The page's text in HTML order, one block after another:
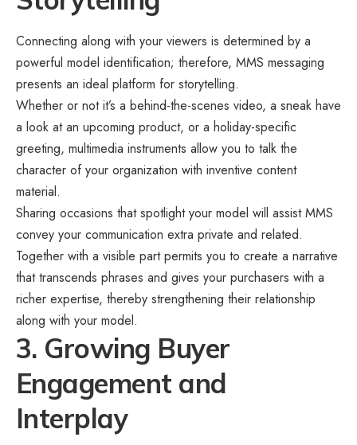
Connecting along with your viewers is determined by a
powerful model identification; therefore, MMS messaging
presents an ideal platform for storytelling.
Whether or not it’s a behind-the-scenes video, a sneak have
a look at an upcoming product, or a holiday-specific
greeting, multimedia instruments allow you to talk the
character of your organization with inventive content
material.
Sharing occasions that spotlight your model will assist MMS
convey your communication extra private and related.
Together with a visible part permits you to create a narrative
that transcends phrases and gives your purchasers with a
richer expertise, thereby strengthening their relationship
along with your model.
3. Growing Buyer
Engagement and
Interplay